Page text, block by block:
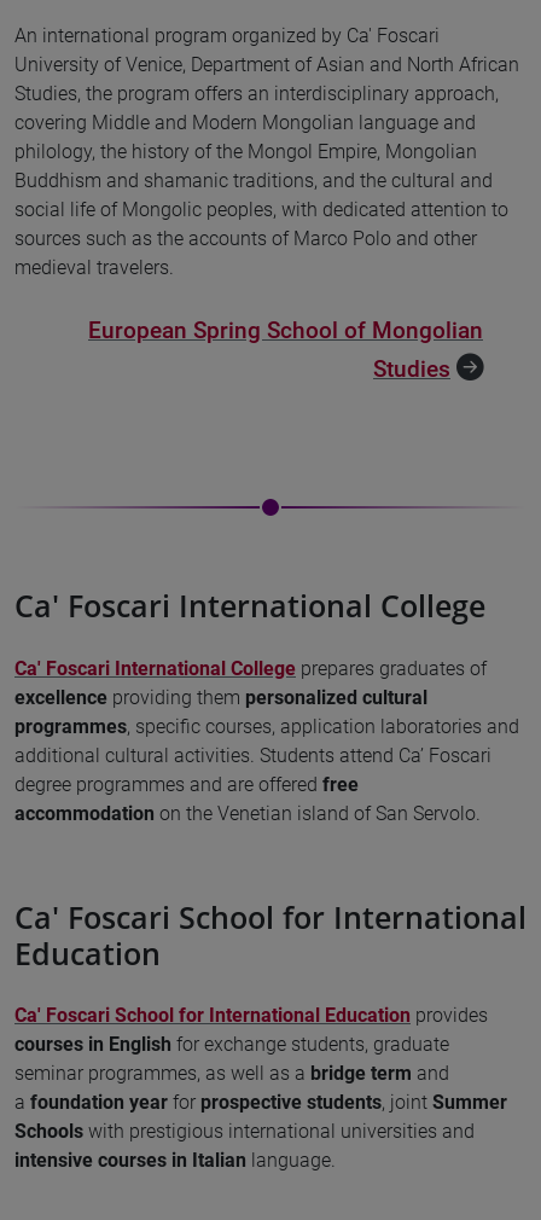
An international program organized by Ca' Foscari
University of Venice, Department of Asian and North African
Studies, the program offers an interdisciplinary approach,
covering Middle and Modern Mongolian language and
philology, the history of the Mongol Empire, Mongolian
Buddhism and shamanic traditions, and the cultural and
social life of Mongolic peoples, with dedicated attention to
sources such as the accounts of Marco Polo and other
medieval travelers.
European Spring School of Mongolian
Studies
Ca' Foscari International College
Ca' Foscari International College prepares graduates of
excellence providing them personalized cultural
programmes, specific courses, application laboratories and
additional cultural activities. Students attend Ca’ Foscari
degree programmes and are offered free
accommodation on the Venetian island of San Servolo.
Ca' Foscari School for International
Education
Ca' Foscari School for International Education provides
courses in English for exchange students, graduate
seminar programmes, as well as a bridge term and
a foundation year for prospective students, joint Summer
Schools with prestigious international universities and
intensive courses in Italian language.